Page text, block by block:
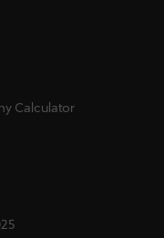
Calculator